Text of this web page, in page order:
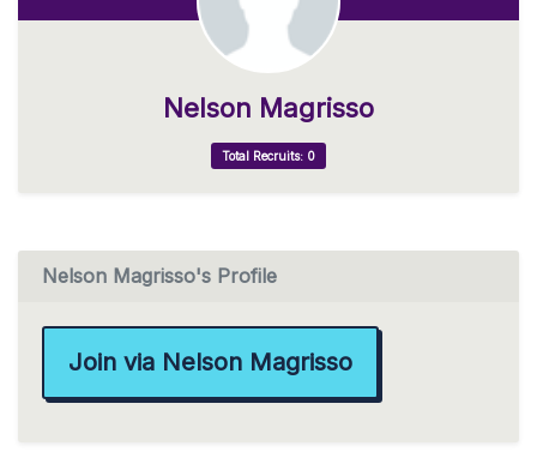
Nelson Magrisso
Total Recruits: 0
Nelson Magrisso's Profile
Join via Nelson Magrisso